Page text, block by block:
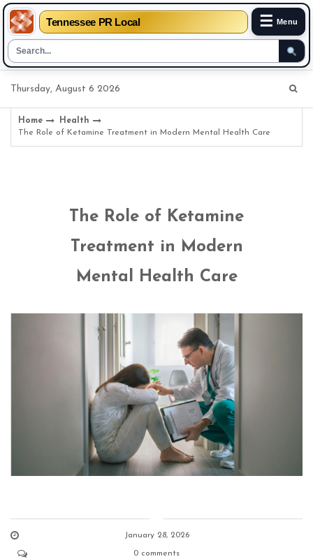
Tennessee PR Local ☰ Menu
Thursday, August 6 2026
Home
Health
The Role of Ketamine Treatment in Modern Mental Health Care
The Role of Ketamine
Treatment in Modern
Mental Health Care
January 28, 2026
0 comments